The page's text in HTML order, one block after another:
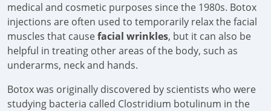
medical and cosmetic purposes since the 1980s. Botox
injections are often used to temporarily relax the facial
muscles that causefacial wrinkles, but it can also be
helpful in treating other areas of the body, such as
underarms, neck and hands.
Botox was originally discovered by scientists who were
studying bacteria called Clostridium botulinum in the